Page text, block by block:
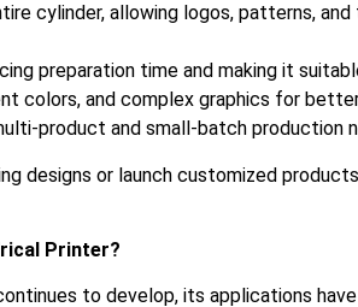
cylinder, allowing logos, patterns,
preparation time and making it
colors, and complex graphics for
product and small-batch production
designs or launch customized
Printer?
to develop, its applications